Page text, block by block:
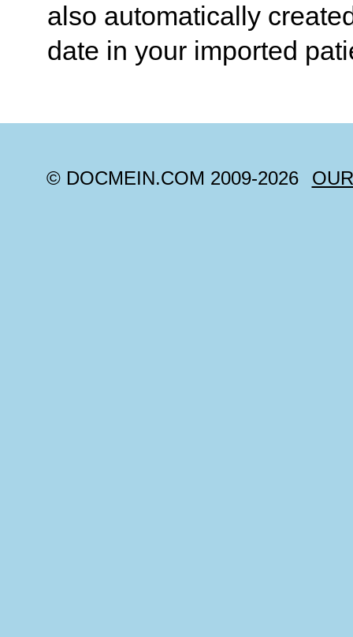
also automatically
date in your imported
© DOCMEIN.COM 2009-2026